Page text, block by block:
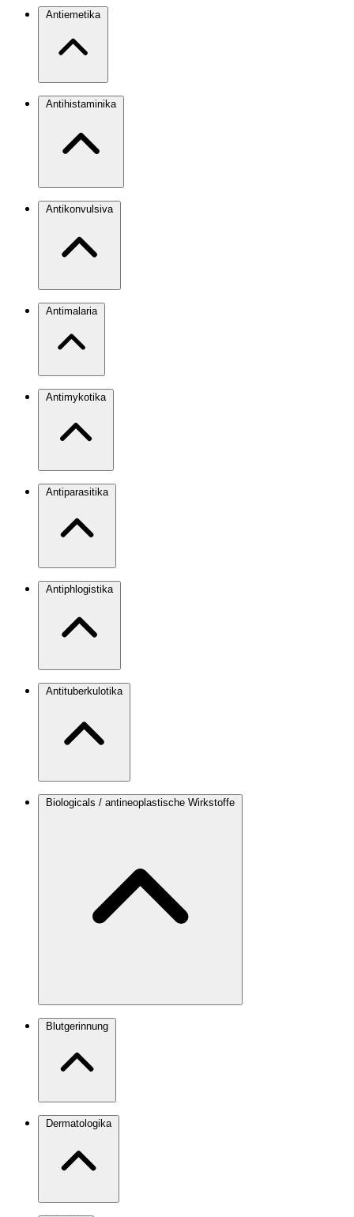
Antiemetika
Antihistaminika
Antikonvulsiva
Antimalaria
Antimykotika
Antiparasitika
Antiphlogistika
Antituberkulotika
Biologicals / antineoplastische Wirkstoffe
Blutgerinnung
Dermatologika